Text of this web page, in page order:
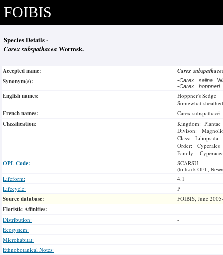
FOIBIS
Species Details -
Carex subspathacea Wormsk.
Accepted name:
Carex
Synonym(s):
-Carex salina
-Carex hoppneri
English names:
Hoppner's Sedge
Somewhat-
French names: Carex subspathacé
Classification:
Kingdom: Plantae
Divison:
Class: Liliopsida
Order: Cyperales
Family:
OPL Code: SCARSU
(to track OPL,
Lifeform:
4.1
Lifecycle:
P
Source database: FOIBIS, June
Floristic Affinities:
-
Distribution:
-
Ecosystem:
Microhabitat:
Ethnobotanical Notes: